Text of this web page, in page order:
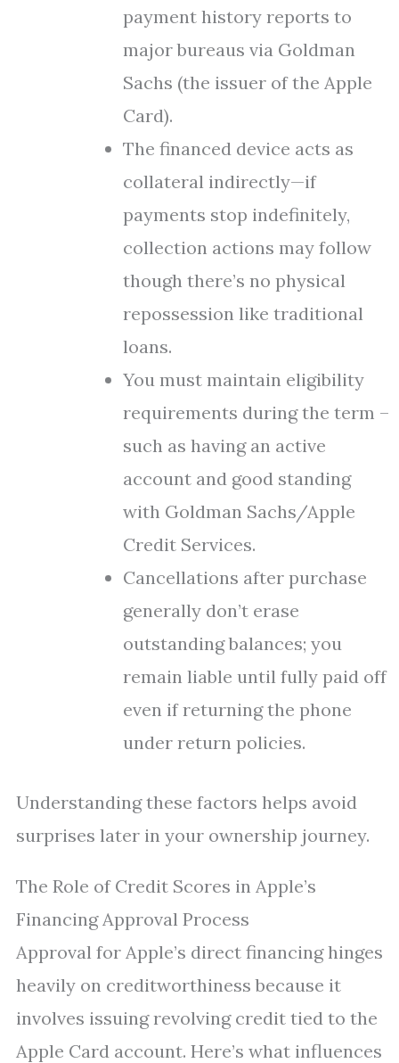
payment history reports to
major bureaus via Goldman
Sachs (the issuer of the Apple
Card).
The financed device acts as
collateral indirectly—if
payments stop indefinitely,
collection actions may follow
though there’s no physical
repossession like traditional
loans.
You must maintain eligibility
requirements during the term –
such as having an active
account and good standing
with Goldman Sachs/Apple
Credit Services.
Cancellations after purchase
generally don’t erase
outstanding balances; you
remain liable until fully paid off
even if returning the phone
under return policies.
Understanding these factors helps avoid
surprises later in your ownership journey.
The Role of Credit Scores in Apple’s
Financing Approval Process
Approval for Apple’s direct financing hinges
heavily on creditworthiness because it
involves issuing revolving credit tied to the
Apple Card account. Here’s what influences